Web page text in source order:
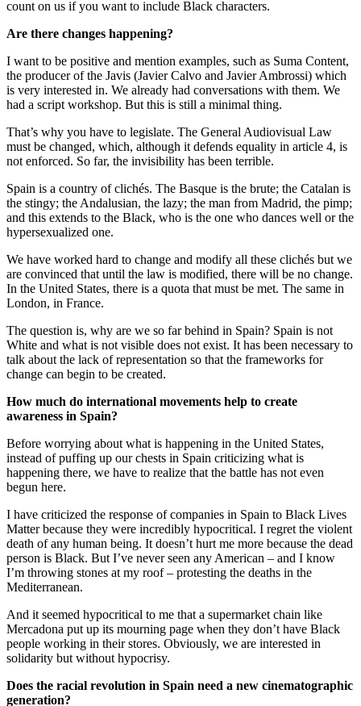
count on us if you want to include Black characters.
Are there changes happening?
I want to be positive and mention examples, such as Suma Content,
the producer of the Javis (Javier Calvo and Javier Ambrossi) which
is very interested in. We already had conversations with them. We
had a script workshop. But this is still a minimal thing.
That’s why you have to legislate. The General Audiovisual Law
must be changed, which, although it defends equality in article 4, is
not enforced. So far, the invisibility has been terrible.
Spain is a country of clichés. The Basque is the brute; the Catalan is
the stingy; the Andalusian, the lazy; the man from Madrid, the pimp;
and this extends to the Black, who is the one who dances well or the
hypersexualized one.
We have worked hard to change and modify all these clichés but we
are convinced that until the law is modified, there will be no change.
In the United States, there is a quota that must be met. The same in
London, in France.
The question is, why are we so far behind in Spain? Spain is not
White and what is not visible does not exist. It has been necessary to
talk about the lack of representation so that the frameworks for
change can begin to be created.
How much do international movements help to create
awareness in Spain?
Before worrying about what is happening in the United States,
instead of puffing up our chests in Spain criticizing what is
happening there, we have to realize that the battle has not even
begun here.
I have criticized the response of companies in Spain to Black Lives
Matter because they were incredibly hypocritical. I regret the violent
death of any human being. It doesn’t hurt me more because the dead
person is Black. But I’ve never seen any American – and I know
I’m throwing stones at my roof – protesting the deaths in the
Mediterranean.
And it seemed hypocritical to me that a supermarket chain like
Mercadona put up its mourning page when they don’t have Black
people working in their stores. Obviously, we are interested in
solidarity but without hypocrisy.
Does the racial revolution in Spain need a new cinematographic
generation?